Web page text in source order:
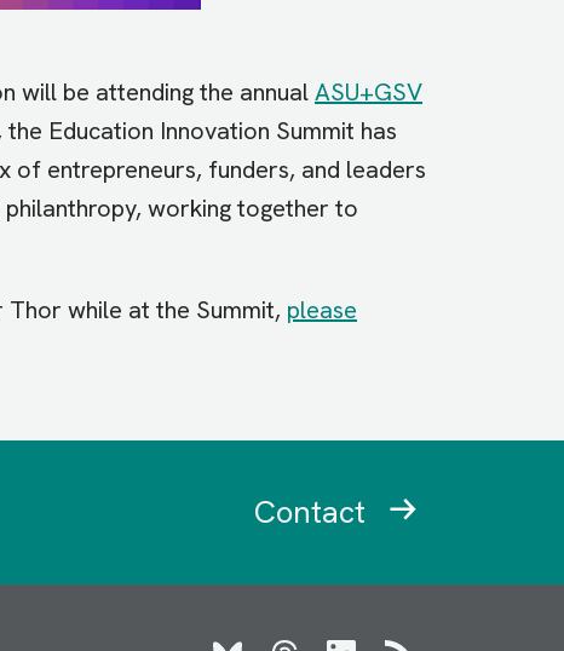
will be attending the annualASU+GSV
Education Innovation Summit has
of entrepreneurs, funders, and leaders
working together to
while at the Summit, please
Contact